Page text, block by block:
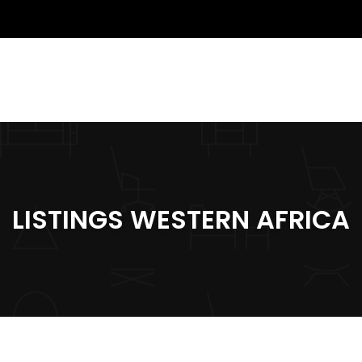
LISTINGS WESTERN AFRICA